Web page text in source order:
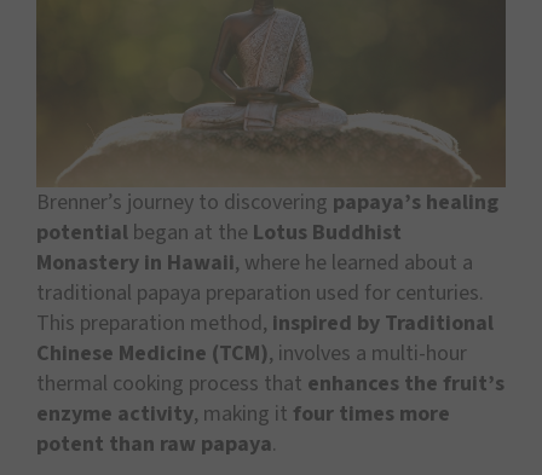
Brenner’s journey to discovering papaya’s healing
potential began at the Lotus Buddhist
Monastery in Hawaii, where he learned about a
traditional papaya preparation used for centuries.
This preparation method, inspired by Traditional
Chinese Medicine (TCM), involves a multi-hour
thermal cooking process that enhances the fruit’s
enzyme activity, making it four times more
potent than raw papaya.